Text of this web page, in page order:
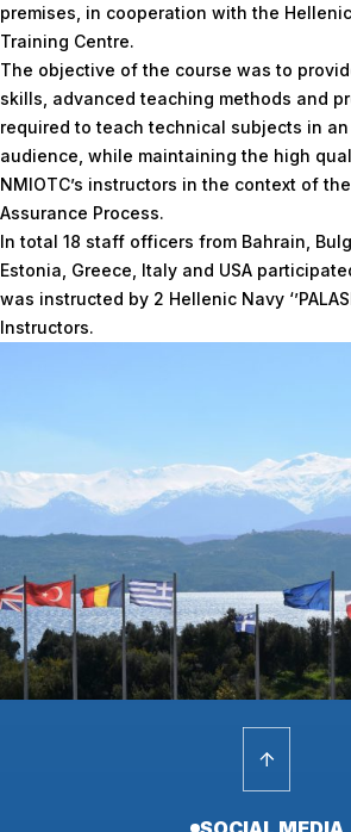
premises, in cooperation with the Hellenic
Training Centre.
The objective of the course was to
skills, advanced teaching methods and
required to teach technical subjects in
audience, while maintaining the high
NMIOTC’s instructors in the context of
Assurance Process.
In total 18 staff officers from Bahrain,
Estonia, Greece, Italy and USA
was instructed by 2 Hellenic Navy
Instructors.